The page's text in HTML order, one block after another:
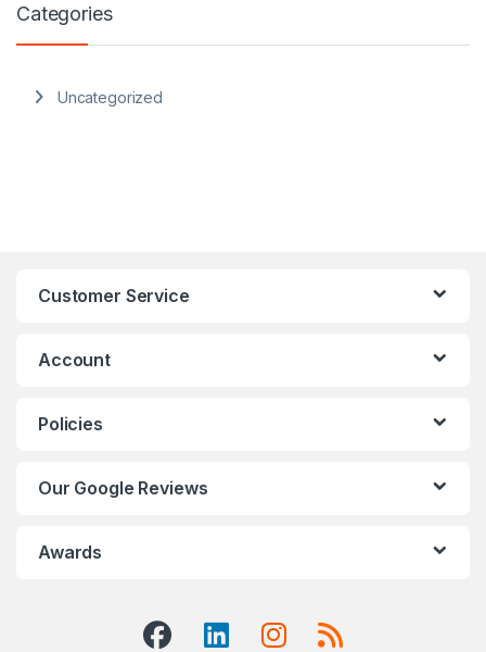
Categories
Uncategorized
Customer Service
Account
Policies
Our Google Reviews
Awards